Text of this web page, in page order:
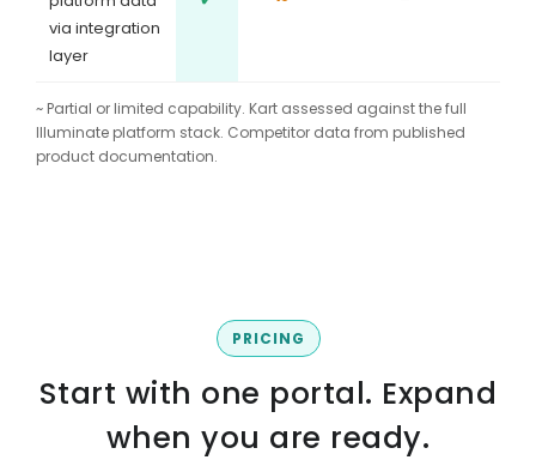
via integration
layer
~ Partial or limited capability. Kart assessed against the full
Illuminate platform stack. Competitor data from published
product documentation.
PRICING
Start with one portal. Expand
when you are ready.